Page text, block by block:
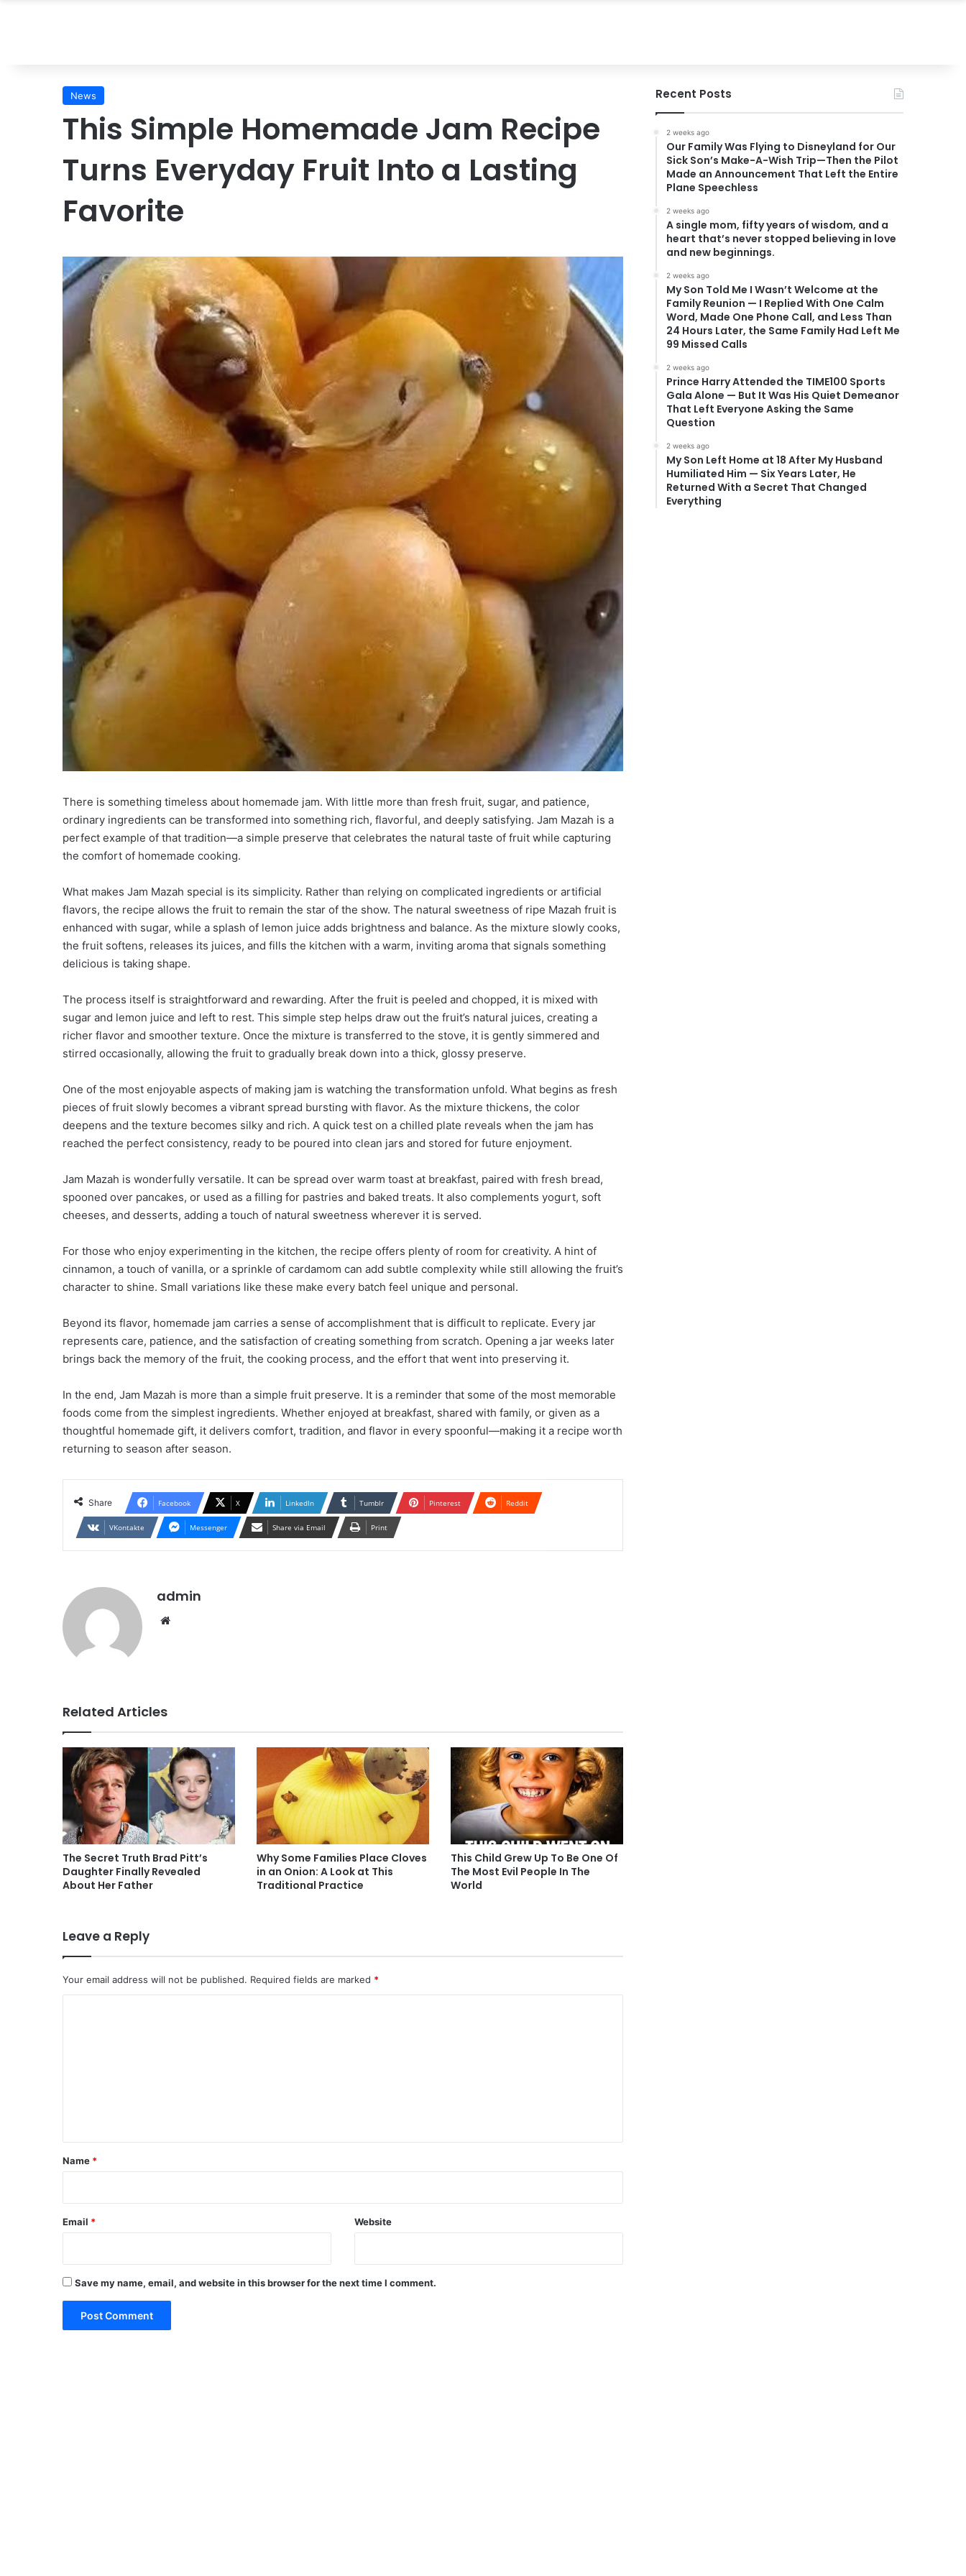
News
This Simple Homemade Jam Recipe
Turns Everyday Fruit Into a Lasting
Favorite
There is something timeless about homemade jam. With little more than fresh fruit, sugar, and patience,
ordinary ingredients can be transformed into something rich, flavorful, and deeply satisfying. Jam Mazah is a
perfect example of that tradition—a simple preserve that celebrates the natural taste of fruit while capturing
the comfort of homemade cooking.
What makes Jam Mazah special is its simplicity. Rather than relying on complicated ingredients or artificial
flavors, the recipe allows the fruit to remain the star of the show. The natural sweetness of ripe Mazah fruit is
enhanced with sugar, while a splash of lemon juice adds brightness and balance. As the mixture slowly cooks,
the fruit softens, releases its juices, and fills the kitchen with a warm, inviting aroma that signals something
delicious is taking shape.
The process itself is straightforward and rewarding. After the fruit is peeled and chopped, it is mixed with
sugar and lemon juice and left to rest. This simple step helps draw out the fruit’s natural juices, creating a
richer flavor and smoother texture. Once the mixture is transferred to the stove, it is gently simmered and
stirred occasionally, allowing the fruit to gradually break down into a thick, glossy preserve.
One of the most enjoyable aspects of making jam is watching the transformation unfold. What begins as fresh
pieces of fruit slowly becomes a vibrant spread bursting with flavor. As the mixture thickens, the color
deepens and the texture becomes silky and rich. A quick test on a chilled plate reveals when the jam has
reached the perfect consistency, ready to be poured into clean jars and stored for future enjoyment.
Jam Mazah is wonderfully versatile. It can be spread over warm toast at breakfast, paired with fresh bread,
spooned over pancakes, or used as a filling for pastries and baked treats. It also complements yogurt, soft
cheeses, and desserts, adding a touch of natural sweetness wherever it is served.
For those who enjoy experimenting in the kitchen, the recipe offers plenty of room for creativity. A hint of
cinnamon, a touch of vanilla, or a sprinkle of cardamom can add subtle complexity while still allowing the fruit’s
character to shine. Small variations like these make every batch feel unique and personal.
Beyond its flavor, homemade jam carries a sense of accomplishment that is difficult to replicate. Every jar
represents care, patience, and the satisfaction of creating something from scratch. Opening a jar weeks later
brings back the memory of the fruit, the cooking process, and the effort that went into preserving it.
In the end, Jam Mazah is more than a simple fruit preserve. It is a reminder that some of the most memorable
foods come from the simplest ingredients. Whether enjoyed at breakfast, shared with family, or given as a
thoughtful homemade gift, it delivers comfort, tradition, and flavor in every spoonful—making it a recipe worth
returning to season after season.
Share Facebook X LinkedIn Tumblr Pinterest Reddit
VKontakte Messenger Share via Email Print
admin
Related Articles
The Secret Truth Brad Pitt’s
Daughter Finally Revealed
About Her Father
Why Some Families Place Cloves
in an Onion: A Look at This
Traditional Practice
This Child Grew Up To Be One Of
The Most Evil People In The
World
Leave a Reply
Your email address will not be published. Required fields are marked *
*
Name *
Email * Website
Save my name, email, and website in this browser for the next time I comment.
Recent Posts
2 weeks ago
Our Family Was Flying to Disneyland for Our
Sick Son’s Make-A-Wish Trip—Then the Pilot
Made an Announcement That Left the Entire
Plane Speechless
2 weeks ago
A single mom, fifty years of wisdom, and a
heart that’s never stopped believing in love
and new beginnings.
2 weeks ago
My Son Told Me I Wasn’t Welcome at the
Family Reunion — I Replied With One Calm
Word, Made One Phone Call, and Less Than
24 Hours Later, the Same Family Had Left Me
99 Missed Calls
2 weeks ago
Prince Harry Attended the TIME100 Sports
Gala Alone — But It Was His Quiet Demeanor
That Left Everyone Asking the Same
Question
2 weeks ago
My Son Left Home at 18 After My Husband
Humiliated Him — Six Years Later, He
Returned With a Secret That Changed
Everything